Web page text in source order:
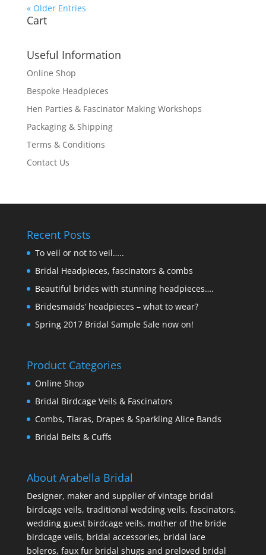
« Older Entries
Cart
Useful Information
Online Shop
Bespoke Headpieces
Hen Parties & Fascinator Making Workshops
Packaging & Shipping
Terms & Conditions
Contact Us
Recent Posts
To veil or not to veil…..
Bridal Headpieces, fascinators & combs
Beautiful brides with stunning headpieces….
Bridesmaids’ headpieces – what to wear?
Spring 2017 Bridal Sample Sale now on!
Product Categories
Online Shop
Bridal Birdcage Veils & Fascinators
Combs, Tiaras, Drapes & Sparkling Alice Bands
Bridal Belts & Cuffs
About Arabella Bridal
Designer, maker and supplier of vintage bridal
birdcage veils, traditional wedding veils, fascinators,
wedding guest birdcage veils, mother of the bride
birdcage veils, bridal accessories, bridal lace
boleros, faux fur bridal shugs and preloved bridal